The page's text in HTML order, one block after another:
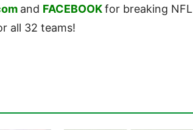
and FACEBOOKfor breaking NFL
all 32 teams!